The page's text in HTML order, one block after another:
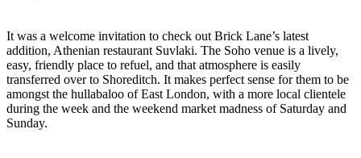
It was a welcome invitation to check out Brick Lane’s latest
addition, Athenian restaurant Suvlaki. The Soho venue is a lively,
easy, friendly place to refuel, and that atmosphere is easily
transferred over to Shoreditch. It makes perfect sense for them to be
amongst the hullabaloo of East London, with a more local clientele
during the week and the weekend market madness of Saturday and
Sunday.